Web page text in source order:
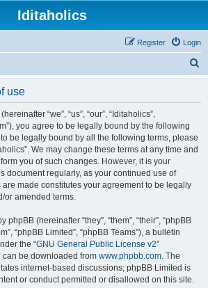
Iditaholics
Login
Register
use
“we”, “us”, “our”, “Iditaholics”,
you agree to be legally bound by the following
be legally bound by all the following terms, please
We may change these terms at any time and
you of such changes. However, it is your
document regularly, as your continued use of
are made constitutes your agreement to be legally
or amended terms.
(hereinafter “they”, “them”, “their”, “phpBB
“phpBB Limited”, “phpBB Teams”), a bulletin
the “GNU General Public License v2”
can be downloaded from www.phpbb.com. The
internet-based discussions; phpBB Limited is
or conduct permitted or disallowed on this site.